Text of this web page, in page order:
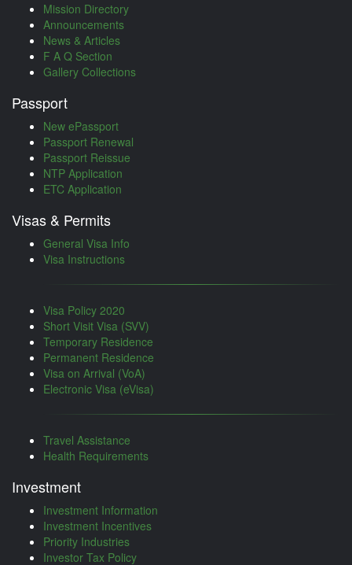
Mission Directory
Announcements
News & Articles
F A Q Section
Gallery Collections
Passport
New ePassport
Passport Renewal
Passport Reissue
NTP Application
ETC Application
Visas & Permits
General Visa Info
Visa Instructions
Visa Policy 2020
Short Visit Visa (SVV)
Temporary Residence
Permanent Residence
Visa on Arrival (VoA)
Electronic Visa (eVisa)
Travel Assistance
Health Requirements
Investment
Investment Information
Investment Incentives
Priority Industries
Investor Tax Policy